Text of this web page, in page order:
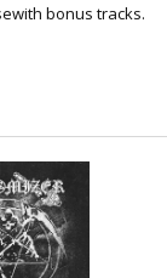
bonus tracks.